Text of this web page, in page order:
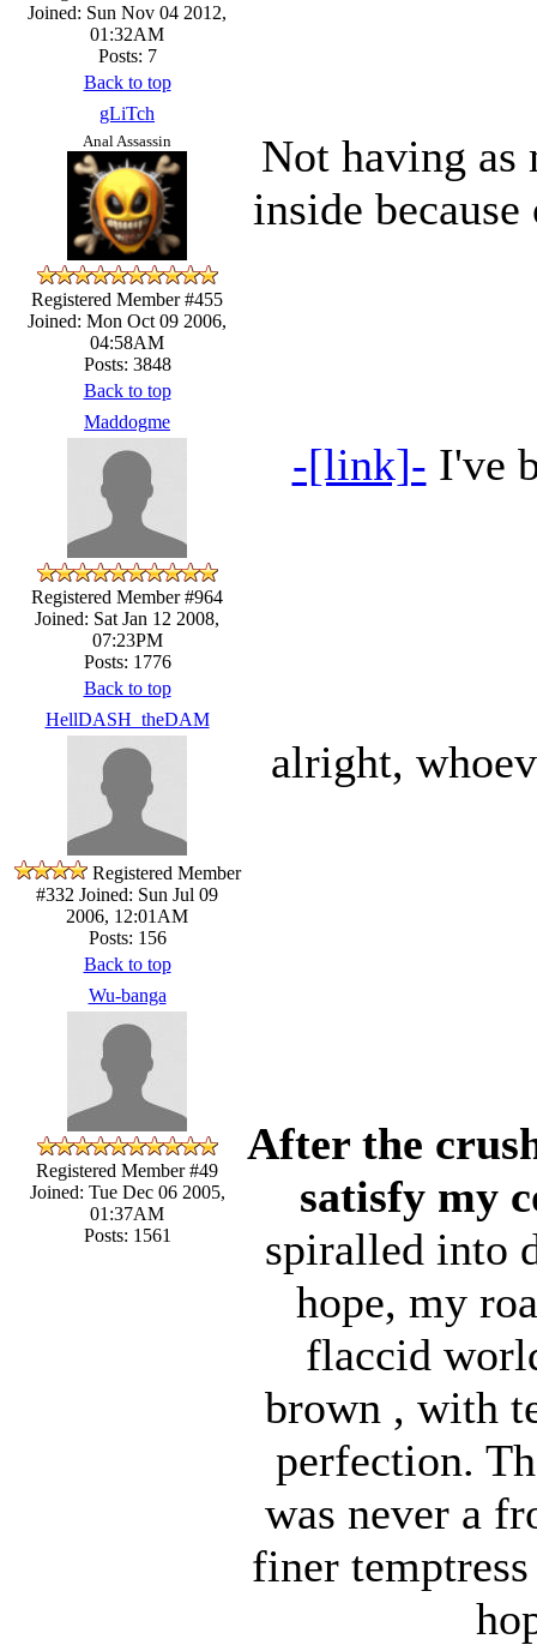
Joined: Sun Nov 04 2012,
01:32AM
Posts: 7
Back to top
gLiTch
Anal Assassin
Registered Member #455
Joined: Mon Oct 09 2006,
04:58AM
Posts: 3848
Not having as
inside
Back to top
Maddogme
Registered Member #964
Joined: Sat Jan 12 2008,
07:23PM
Posts: 1776
-[link]- I've
Back to top
HellDASH_theDAM
Registered Member
#332 Joined: Sun Jul 09
2006, 12:01AM
Posts: 156
alright,
Back to top
Wu-banga
Registered Member #49
Joined: Tue Dec 06 2005,
01:37AM
Posts: 1561
After the
satisfy my
spiralled into
hope, my
flaccid
brown , with
perfection.
was never a
finer